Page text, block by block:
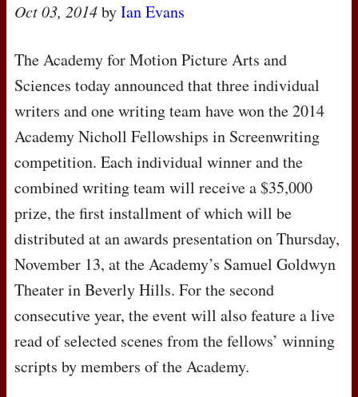
Oct 03, 2014byIan Evans
The Academy for Motion Picture Arts and
Sciences today announced that three individual
writers and one writing team have won the 2014
Academy Nicholl Fellowships in Screenwriting
competition. Each individual winner and the
combined writing team will receive a $35,000
prize, the first installment of which will be
distributed at an awards presentation on Thursday,
November 13, at the Academy’s Samuel Goldwyn
Theater in Beverly Hills. For the second
consecutive year, the event will also feature a live
read of selected scenes from the fellows’ winning
scripts by members of the Academy.